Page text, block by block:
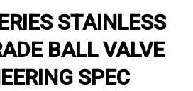
STAINLESS
BALL VALVE
SPEC